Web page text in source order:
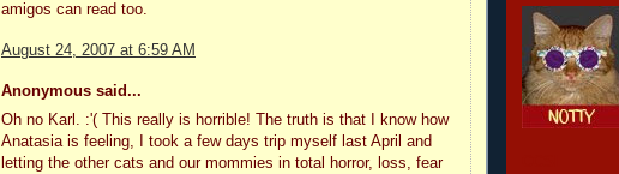
amigos can read too.
August 24, 2007 at 6:59 AM
Anonymous said...
Oh no Karl. :'( This really is horrible! The truth is that I know how
Anatasia is feeling, I took a few days trip myself last April and
letting the other cats and our mommies in total horror, loss, fear